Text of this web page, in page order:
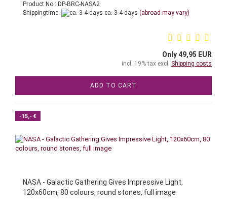
Product No.: DP-BRC-NASA2
Shippingtime:
ca. 3-4 days (abroad may vary)
Only 49,95 EUR
incl. 19% tax excl. Shipping costs
ADD TO CART
-15,- €
NASA - Galactic Gathering Gives Impressive Light,
120x60cm, 80 colours, round stones, full image